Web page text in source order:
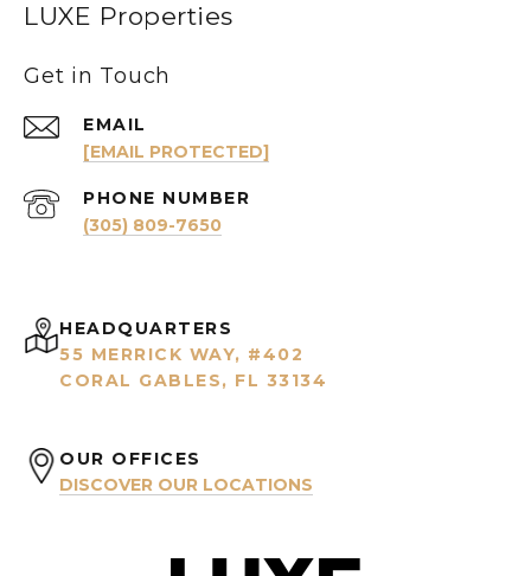
LUXE Properties
Get in Touch
EMAIL
[EMAIL PROTECTED]
PHONE NUMBER
(305) 809-7650
HEADQUARTERS
55 MERRICK WAY, #402
CORAL GABLES, FL 33134
OUR OFFICES
DISCOVER OUR LOCATIONS